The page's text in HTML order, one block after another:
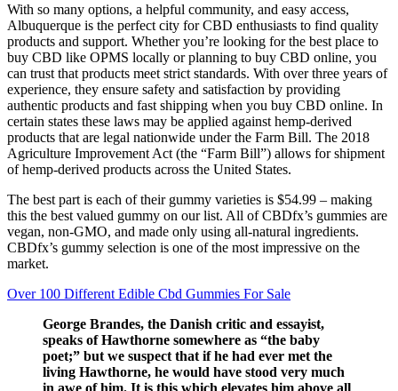
With so many options, a helpful community, and easy access,
Albuquerque is the perfect city for CBD enthusiasts to find quality
products and support. Whether you’re looking for the best place to
buy CBD like OPMS locally or planning to buy CBD online, you
can trust that products meet strict standards. With over three years of
experience, they ensure safety and satisfaction by providing
authentic products and fast shipping when you buy CBD online. In
certain states these laws may be applied against hemp-derived
products that are legal nationwide under the Farm Bill. The 2018
Agriculture Improvement Act (the “Farm Bill”) allows for shipment
of hemp-derived products across the United States.
The best part is each of their gummy varieties is $54.99 – making
this the best valued gummy on our list. All of CBDfx’s gummies are
vegan, non-GMO, and made only using all-natural ingredients.
CBDfx’s gummy selection is one of the most impressive on the
market.
Over 100 Different Edible Cbd Gummies For Sale
George Brandes, the Danish critic and essayist,
speaks of Hawthorne somewhere as “the baby
poet;” but we suspect that if he had ever met the
living Hawthorne, he would have stood very much